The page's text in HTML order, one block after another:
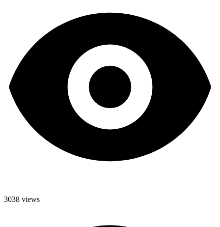
3038 views